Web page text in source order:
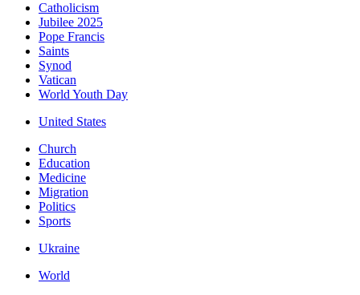
Catholicism
Jubilee 2025
Pope Francis
Saints
Synod
Vatican
World Youth Day
United States
Church
Education
Medicine
Migration
Politics
Sports
Ukraine
World